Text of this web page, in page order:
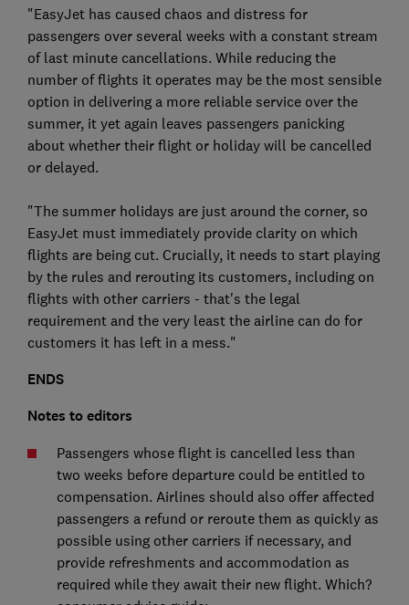
"EasyJet has caused chaos and distress for
passengers over several weeks with a constant stream
of last minute cancellations. While reducing the
number of flights it operates may be the most sensible
option in delivering a more reliable service over the
summer, it yet again leaves passengers panicking
about whether their flight or holiday will be cancelled
or delayed.
"The summer holidays are just around the corner, so
EasyJet must immediately provide clarity on which
flights are being cut. Crucially, it needs to start playing
by the rules and rerouting its customers, including on
flights with other carriers - that's the legal
requirement and the very least the airline can do for
customers it has left in a mess."
ENDS
Notes to editors
Passengers whose flight is cancelled less than
two weeks before departure could be entitled to
compensation. Airlines should also offer affected
passengers a refund or reroute them as quickly as
possible using other carriers if necessary, and
provide refreshments and accommodation as
required while they await their new flight. Which?